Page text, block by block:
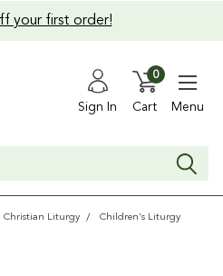
your first order!
Sign In Cart
0
Menu
Christian Liturgy Children's Liturgy